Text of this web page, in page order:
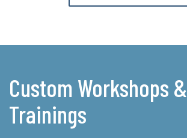
Custom Workshops &
Trainings